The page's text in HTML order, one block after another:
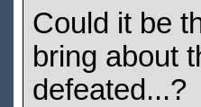
Could it be
bring about
defeated...?